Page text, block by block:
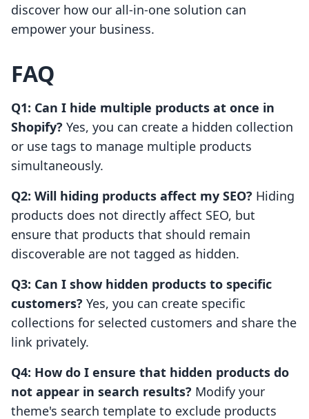
discover how our all-in-one solution can
empower your business.
FAQ
Q1: Can I hide multiple products at once in
Shopify? Yes, you can create a hidden collection
or use tags to manage multiple products
simultaneously.
Q2: Will hiding products affect my SEO? Hiding
products does not directly affect SEO, but
ensure that products that should remain
discoverable are not tagged as hidden.
Q3: Can I show hidden products to specific
customers? Yes, you can create specific
collections for selected customers and share the
link privately.
Q4: How do I ensure that hidden products do
not appear in search results? Modify your
theme's search template to exclude products